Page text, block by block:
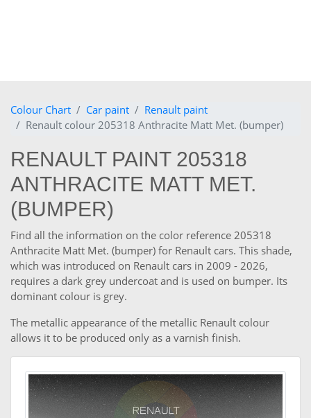
Colour Chart Car paint
Renault paint
Renault colour 205318 Anthracite Matt Met. (bumper)
RENAULT PAINT 205318
ANTHRACITE MATT MET.
(BUMPER)
Find all the information on the color reference 205318
Anthracite Matt Met. (bumper) for Renault cars. This shade,
which was introduced on Renault cars in 2009 - 2026,
requires a dark grey undercoat and is used on bumper. Its
dominant colour is grey.
The metallic appearance of the metallic Renault colour
allows it to be produced only as a varnish finish.